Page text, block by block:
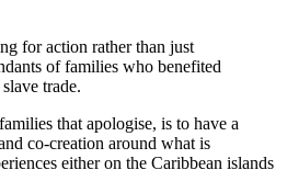
for action rather than just
of families who benefited
trade.
that apologise, is to have a
co-creation around what is
either on the Caribbean islands